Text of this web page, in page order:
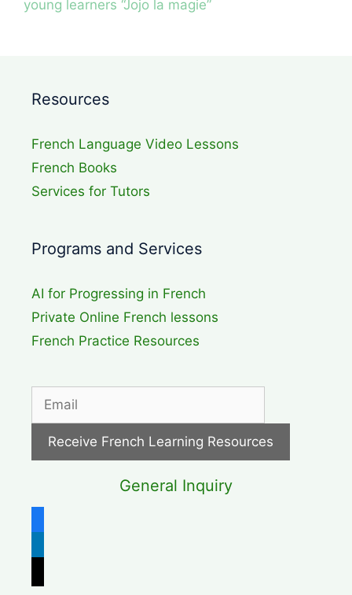
young learners “Jojo la magie”
Resources
French Language Video Lessons
French Books
Services for Tutors
Programs and Services
AI for Progressing in French
Private Online French lessons
French Practice Resources
General Inquiry